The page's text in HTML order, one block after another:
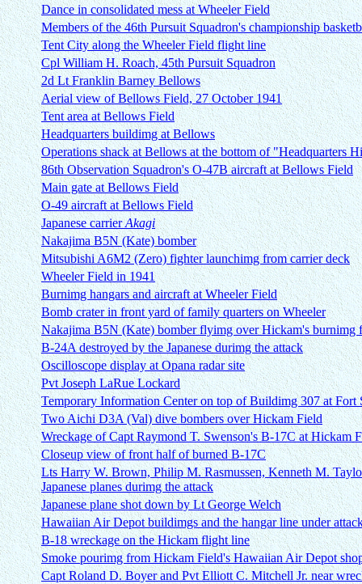
Dance in consolidated mess at Wheeler Field
Members of the 46th Pursuit Squadron's championship
Tent City along the Wheeler Field flight line
Cpl William H. Roach, 45th Pursuit Squadron
2d Lt Franklin Barney Bellows
Aerial view of Bellows Field, 27 October 1941
Tent area at Bellows Field
Headquarters buildimg at Bellows
Operations shack at Bellows at the bottom of "Headquarters
86th Observation Squadron's O-47B aircraft at Bellows Field
Main gate at Bellows Field
O-49 aircraft at Bellows Field
Japanese carrierAkagi
Nakajima B5N (Kate) bomber
Mitsubishi A6M2 (Zero) fighter launchimg from carrier deck
Wheeler Field in 1941
Burnimg hangars and aircraft at Wheeler Field
Bomb crater in front yard of family quarters on Wheeler
Nakajima B5N (Kate) bomber flyimg over Hickam's burnimg
B-24A destroyed by the Japanese durimg the attack
Oscilloscope display at Opana radar site
Pvt Joseph LaRue Lockard
Temporary Information Center on top of Buildimg 307 at Fort
Two Aichi D3A (Val) dive bombers over Hickam Field
Wreckage of Capt Raymond T. Swenson's B-17C at Hickam
Closeup view of front half of burned B-17C
Lts Harry W. Brown, Philip M. Rasmussen, Kenneth M.
Japanese planes durimg the attack
Japanese plane shot down by Lt George Welch
Hawaiian Air Depot buildimgs and the hangar line under
B-18 wreckage on the Hickam flight line
Smoke pourimg from Hickam Field's Hawaiian Air Depot
Capt Roland D. Boyer and Pvt Elliott C. Mitchell Jr. near